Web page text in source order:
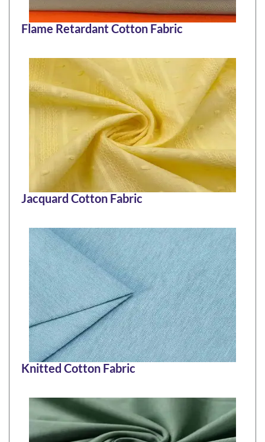
Flame Retardant Cotton Fabric
Jacquard Cotton Fabric
Knitted Cotton Fabric